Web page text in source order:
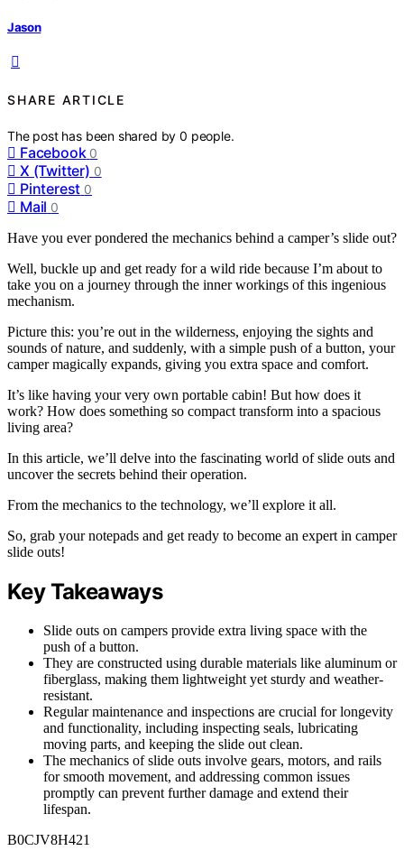
Jason
SHARE ARTICLE
The post has been shared by0 people.
Facebook 0
X (Twitter) 0
Pinterest 0
Mail 0
Have you ever pondered the mechanics behind a camper’s slide out?
Well, buckle up and get ready for a wild ride because I’m about to
take you on a journey through the inner workings of this ingenious
mechanism.
Picture this: you’re out in the wilderness, enjoying the sights and
sounds of nature, and suddenly, with a simple push of a button, your
camper magically expands, giving you extra space and comfort.
It’s like having your very own portable cabin! But how does it
work? How does something so compact transform into a spacious
living area?
In this article, we’ll delve into the fascinating world of slide outs and
uncover the secrets behind their operation.
From the mechanics to the technology, we’ll explore it all.
So, grab your notepads and get ready to become an expert in camper
slide outs!
Key Takeaways
Slide outs on campers provide extra living space with the
push of a button.
They are constructed using durable materials like aluminum or
fiberglass, making them lightweight yet sturdy and weather-
resistant.
Regular maintenance and inspections are crucial for longevity
and functionality, including inspecting seals, lubricating
moving parts, and keeping the slide out clean.
The mechanics of slide outs involve gears, motors, and rails
for smooth movement, and addressing common issues
promptly can prevent further damage and extend their
lifespan.
B0CJV8H421